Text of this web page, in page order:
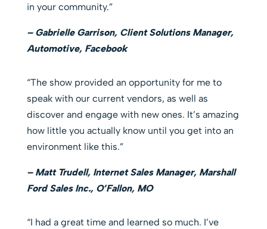
in your community.”
– Gabrielle Garrison, Client Solutions Manager,
Automotive, Facebook
“The show provided an opportunity for me to
speak with our current vendors, as well as
discover and engage with new ones. It’s amazing
how little you actually know until you get into an
environment like this.”
– Matt Trudell, Internet Sales Manager, Marshall
Ford Sales Inc., O’Fallon, MO
“I had a great time and learned so much. I’ve